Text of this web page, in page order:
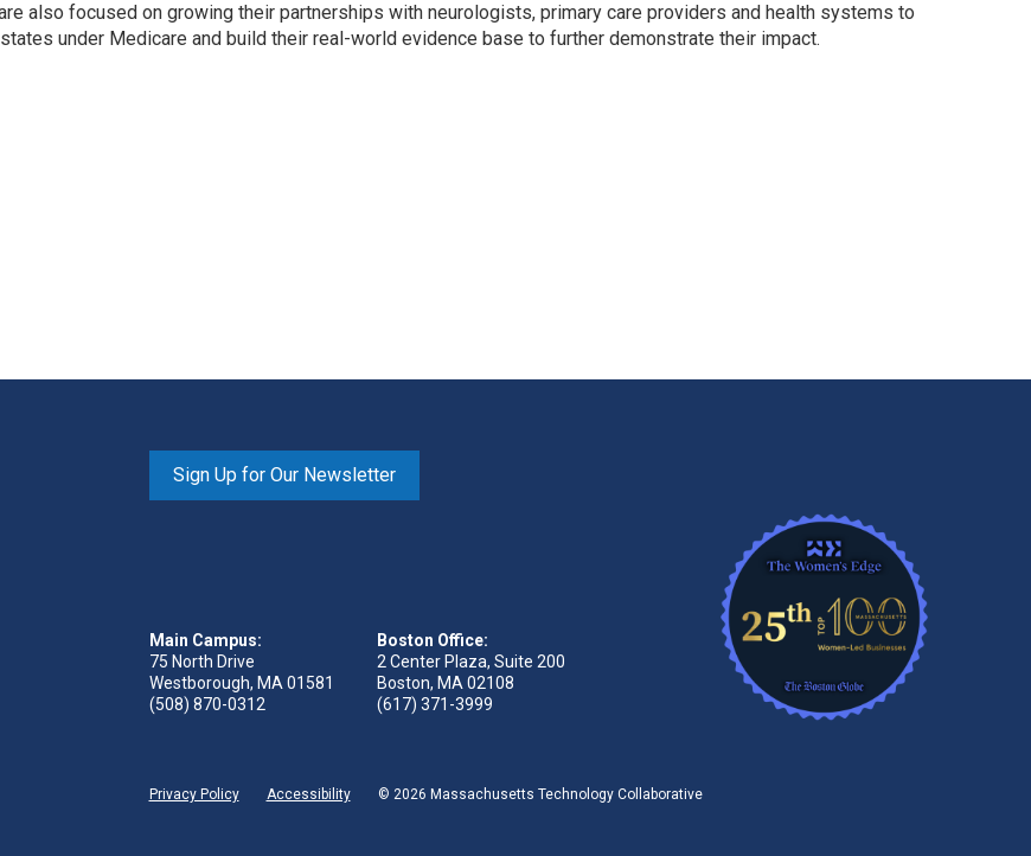
also focused on growing their partnerships with neurologists, primary care providers and health systems to
under Medicare and build their real-world evidence base to further demonstrate their impact.
Sign Up for Our Newsletter
Main Campus:
75 North Drive
Westborough, MA 01581
(508) 870-0312
Boston Office:
2 Center Plaza, Suite 200
Boston, MA 02108
(617) 371-3999
Privacy Policy Accessibility © 2026 Massachusetts Technology Collaborative